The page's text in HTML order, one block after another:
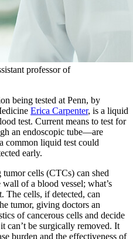
professor of
being tested at Penn, by
Erica Carpenter, is a liquid
test. Current means to test for
an endoscopic tube—are
common liquid test could
early.
cells (CTCs) can shed
of a blood vessel; what’s
The cells, if detected, can
tumor, giving doctors an
of cancerous cells and decide
can’t be surgically removed. It
burden and the effectiveness of